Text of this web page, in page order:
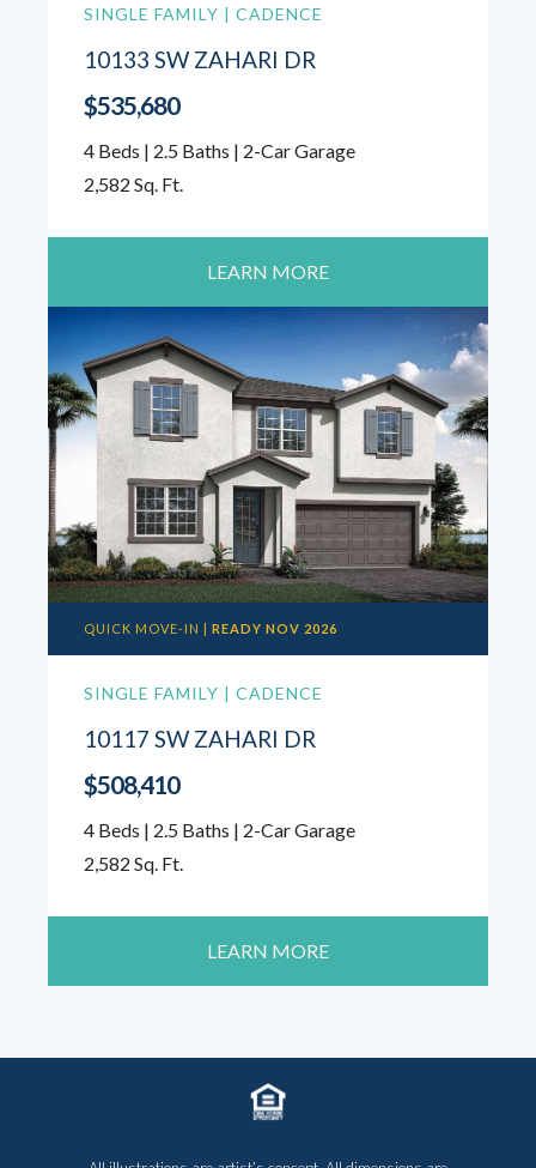
SINGLE FAMILY | CADENCE
10133 SW ZAHARI DR
$535,680
4 Beds | 2.5 Baths | 2-Car Garage
2,582 Sq. Ft.
LEARN MORE
QUICK MOVE-IN | READY NOV 2026
SINGLE FAMILY | CADENCE
10117 SW ZAHARI DR
$508,410
4 Beds | 2.5 Baths | 2-Car Garage
2,582 Sq. Ft.
LEARN MORE